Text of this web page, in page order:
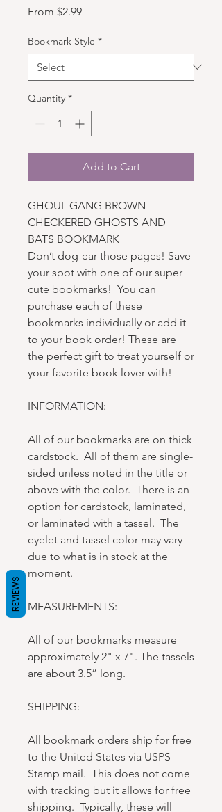
From $2.99Sale Price
Bookmark Style *
Quantity *
Add to Cart
GHOUL GANG BROWN
CHECKERED GHOSTS AND
BATS BOOKMARK
Don’t dog-ear those pages! Save
your spot with one of our super
cute bookmarks! You can
purchase each of these
bookmarks individually or add it
to your book order! These are
the perfect gift to treat yourself or
your favorite book lover with!
INFORMATION:
All of our bookmarks are on thick
cardstock. All of them are single-
sided unless noted in the title or
above with the color. There is an
option for cardstock, laminated,
or laminated with a tassel. The
eyelet and tassel color may vary
due to what is in stock at the
moment.
MEASUREMENTS:
All of our bookmarks measure
approximately 2" x 7". The tassels
are about 3.5” long.
SHIPPING:
All bookmark orders ship for free
to the United States via USPS
Stamp mail. This does not come
with tracking but it allows for free
shipping. Typically, these will
REVIEWS